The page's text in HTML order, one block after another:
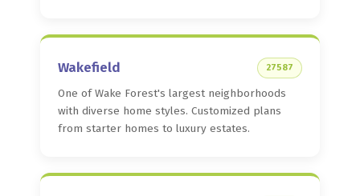
Wakefield 27587
One of Wake Forest's largest neighborhoods
with diverse home styles. Customized plans
from starter homes to luxury estates.